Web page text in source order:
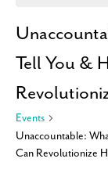
Tell You &
Events
Unaccountable:
Can Revolutionize